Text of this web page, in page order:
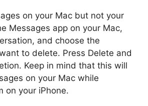
on your Mac but not your
Messages app on your Mac,
and choose the
to delete. Press Delete and
Keep in mind that this will
on your Mac while
on your iPhone.